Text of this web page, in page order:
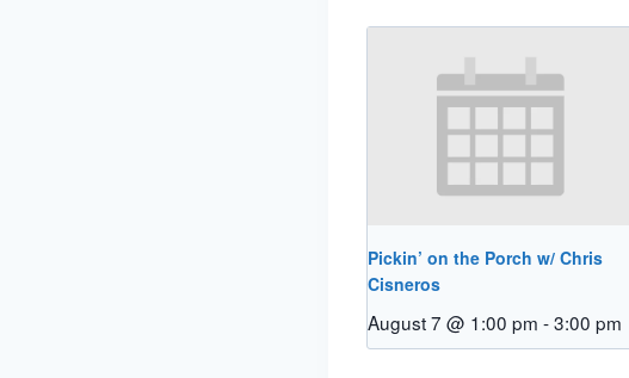
Pickin’ on the Porch w/ Chris
Cisneros
August 7 @ 1:00 pm -3:00 pm